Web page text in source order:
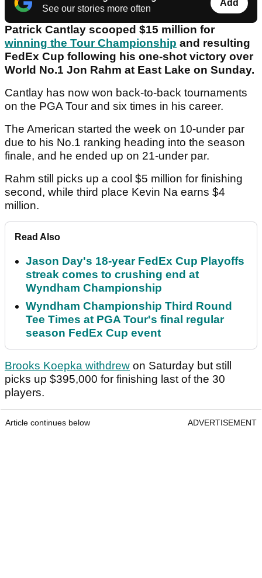
See our stories more often
Add
Patrick Cantlay scooped $15 million for
winning the Tour Championship and resulting
FedEx Cup following his one-shot victory over
World No.1 Jon Rahm at East Lake on Sunday.
Cantlay has now won back-to-back tournaments
on the PGA Tour and six times in his career.
The American started the week on 10-under par
due to his No.1 ranking heading into the season
finale, and he ended up on 21-under par.
Rahm still picks up a cool $5 million for finishing
second, while third place Kevin Na earns $4
million.
Read Also
Jason Day's 18-year FedEx Cup Playoffs
streak comes to crushing end at
Wyndham Championship
Wyndham Championship Third Round
Tee Times at PGA Tour's final regular
season FedEx Cup event
Brooks Koepka withdrew on Saturday but still
picks up $395,000 for finishing last of the 30
players.
Article continues below ADVERTISEMENT